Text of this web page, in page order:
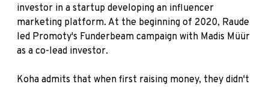
investor in a startup developing an influencer
marketing platform. At the beginning of 2020, Raude
led Promoty's Funderbeam campaign with Madis Müür
as a co-lead investor.
Koha admits that when first raising money, they didn't